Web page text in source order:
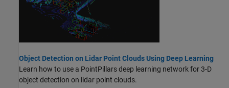
Object Detection on Lidar Point Clouds Using Deep Learning
Learn how to use a PointPillars deep learning network for 3-D
object detection on lidar point clouds.